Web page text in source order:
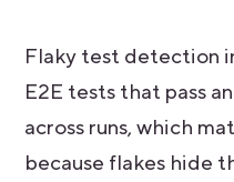
Flaky test detection
E2E tests that pass
across runs, which
because flakes hide